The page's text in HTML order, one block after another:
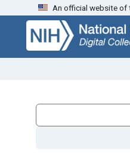
Skip
search
Skip to
main
content
An official website of